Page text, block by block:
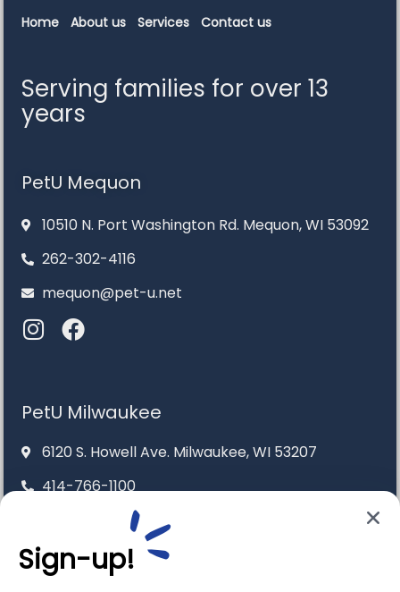
Home About us Services Contact us
Serving families for over 13
years
PetU Mequon
10510 N. Port Washington Rd. Mequon, WI 53092
262-302-4116
mequon@pet-u.net
PetU Milwaukee
6120 S. Howell Ave. Milwaukee, WI 53207
414-766-1100
info@pet-u.net
Sign-up!